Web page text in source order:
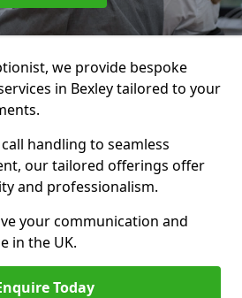
we provide bespoke
in Bexley tailored to your
handling to seamless
our tailored offerings offer
and professionalism.
your communication and
in the UK.
Today